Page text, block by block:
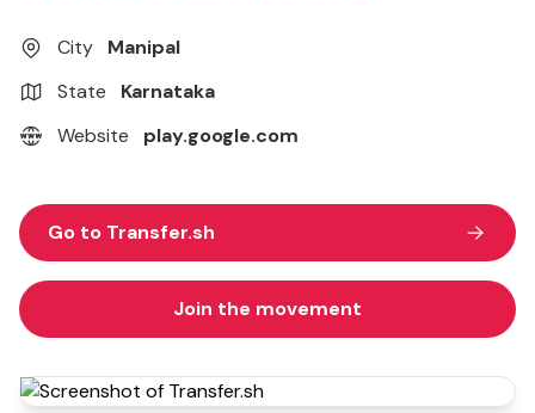
City
Manipal
State
Karnataka
Website
play.google.com
Go to Transfer.sh
Join the movement